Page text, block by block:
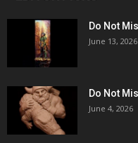
Do Not
June 13, 2026
Do Not
June 4, 2026